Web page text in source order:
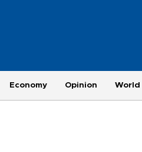
Economy Opinion World